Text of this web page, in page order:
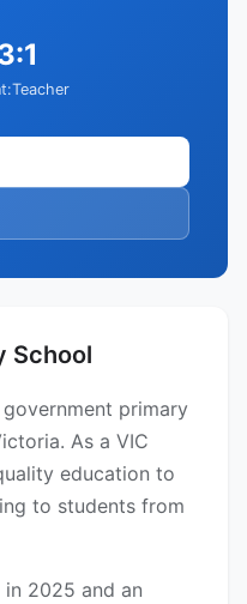
School
primary
As a VIC
education to
to students from
2025 and an